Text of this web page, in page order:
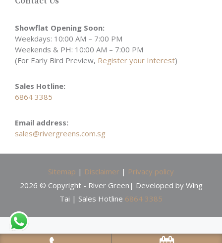
Showflat Opening Soon:
Weekdays: 10:00 AM – 7:00 PM
Weekends & PH: 10:00 AM – 7:00 PM
(For Early Bird Preview, Register your Interest)
Sales Hotline:
6864 3385
Email address:
sales@rivergreens.com.sg
Sitemap | Disclaimer | Privacy policy
2026 © Copyright - River Green| Developed by Wing
Tai | Sales Hotline 6864 3385